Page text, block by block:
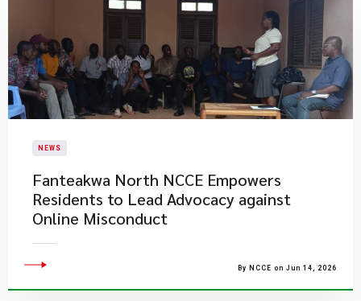
NEWS
Fanteakwa North NCCE Empowers
Residents to Lead Advocacy against
Online Misconduct
By NCCE on Jun 14, 2026